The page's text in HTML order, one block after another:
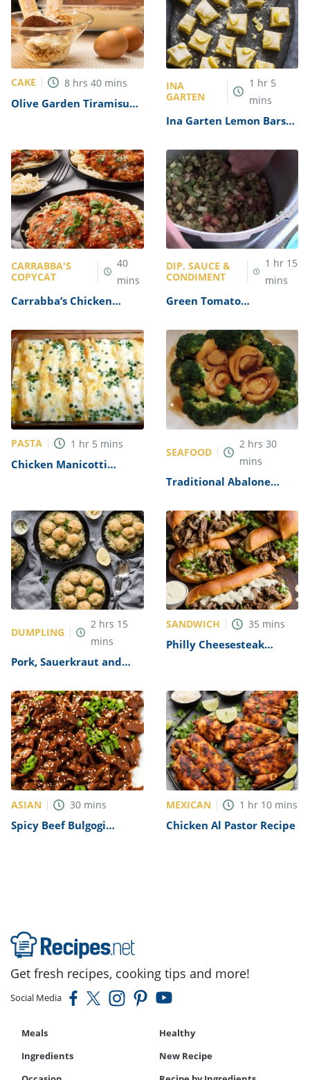
CAKE 8 hrs 40 mins
Olive Garden Tiramisu
INA
GARTEN
1 hr 5
mins
Ina Garten Lemon Bars
CARRABBA'S
COPYCAT
40
mins
Carrabba’s Chicken
DIP, SAUCE &
CONDIMENT
1 hr 15
mins
Green Tomato
PASTA 1 hr 5 mins
Chicken Manicotti
SEAFOOD
2 hrs 30
mins
Traditional Abalone
DUMPLING
2 hrs 15
mins
Pork, Sauerkraut and
SANDWICH 35 mins
Philly Cheesesteak
ASIAN 30 mins
Spicy Beef Bulgogi
MEXICAN 1 hr 10 mins
Chicken Al Pastor Recipe
Get fresh recipes, cooking tips and more!
Social Media
Meals
Healthy
Ingredients
New Recipe